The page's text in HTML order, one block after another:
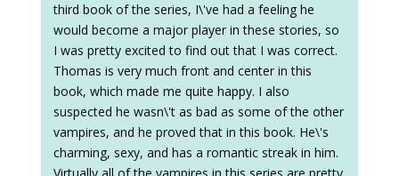
third book of the series, I\'ve had a feeling he
would become a major player in these stories, so
I was pretty excited to find out that I was correct.
Thomas is very much front and center in this
book, which made me quite happy. I also
suspected he wasn\'t as bad as some of the other
vampires, and he proved that in this book. He\'s
charming, sexy, and has a romantic streak in him.